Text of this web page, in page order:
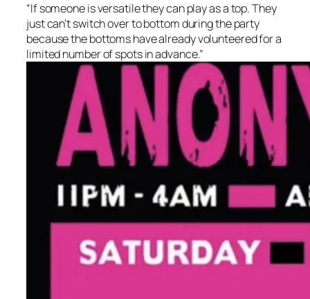
“If someone is versatile they can play as a top. They
just can’t switch over to bottom during the party
because the bottoms have already volunteered for a
limited number of spots in advance.”